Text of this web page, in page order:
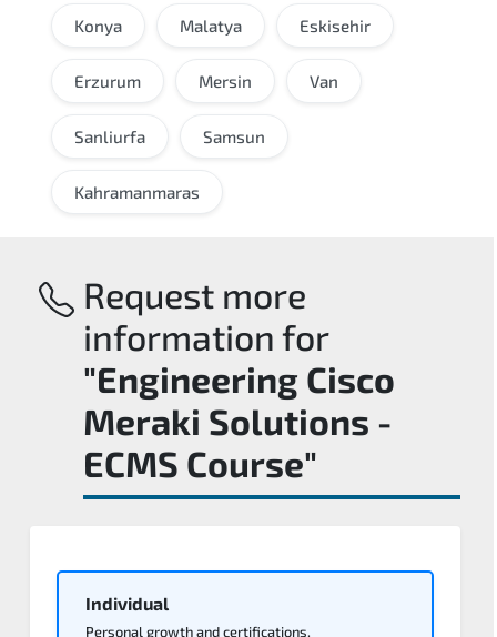
Konya Malatya Eskisehir
Erzurum Mersin Van
Sanliurfa Samsun
Kahramanmaras
Request more
information for
"Engineering Cisco
Meraki Solutions -
ECMS Course"
Individual
Personal growth and certifications.